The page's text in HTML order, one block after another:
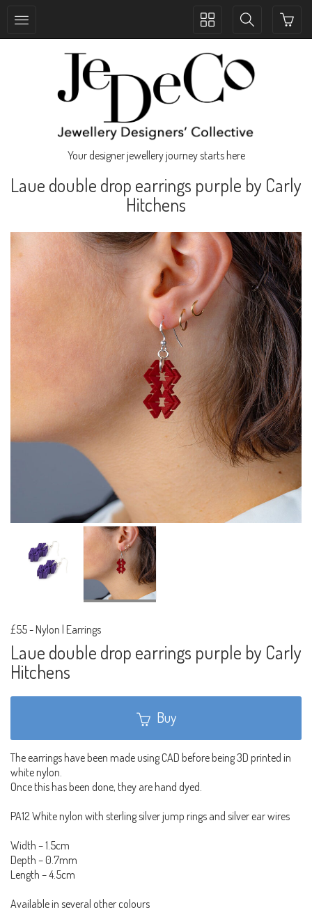
Toggle
Toggle
Your designer jewellery journey starts here
Laue double drop earrings purple by Carly
Hitchens
£55- Nylon | Earrings
Laue double drop earrings purple by Carly
Hitchens
Buy
The earrings have been made using CAD before being 3D printed in
white nylon.
Once this has been done, they are hand dyed.
PA12 White nylon with sterling silver jump rings and silver ear wires
Width – 1.5cm
Depth – 0.7mm
Length – 4.5cm
Available in several other colours